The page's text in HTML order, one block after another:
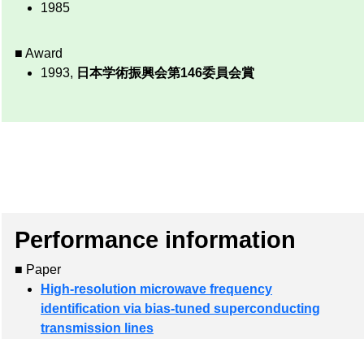
1985
■ Award
1993, 日本学術振興会第146委員会賞
Performance information
■ Paper
High-resolution microwave frequency
identification via bias-tuned superconducting
transmission lines